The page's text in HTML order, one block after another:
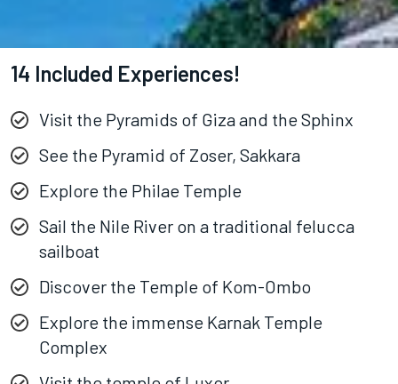
14 Included Experiences!
Visit the Pyramids of Giza and the Sphinx
See the Pyramid of Zoser, Sakkara
Explore the Philae Temple
Sail the Nile River on a traditional felucca
sailboat
Discover the Temple of Kom-Ombo
Explore the immense Karnak Temple
Complex